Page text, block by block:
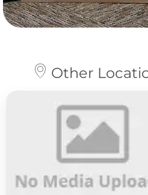
Other